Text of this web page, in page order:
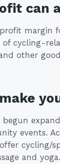
can
margin
cycling-
other
begun
events.
offer cycling/
and